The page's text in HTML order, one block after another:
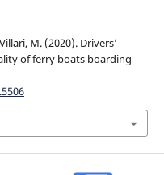
M. (2020). Drivers’
of ferry boats boarding